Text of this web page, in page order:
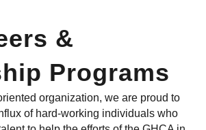
&
Programs
organization, we are proud to
of hard-working individuals who